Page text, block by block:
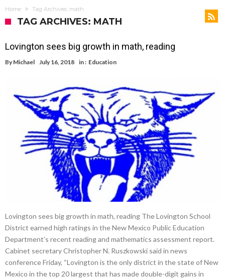
Home Tag Archives: math
TAG ARCHIVES: MATH
Lovington sees big growth in math, reading
By Michael July 16, 2018 in : Education
Lovington sees big growth in math, reading The Lovington School
District earned high ratings in the New Mexico Public Education
Department’s recent reading and mathematics assessment report.
Cabinet secretary Christopher N. Ruszkowski said in news
conference Friday, “Lovington is the only district in the state of New
Mexico in the top 20 largest that has made double-digit gains in